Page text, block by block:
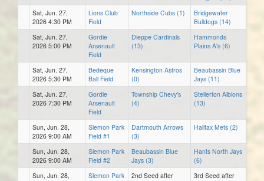
Sat, Jun. 27,
2026 4:30 PM
Lions Club
Field
Northside Cubs (1)
Bridgewater
Bulldogs (14)
Sat, Jun. 27,
2026 5:00 PM
Gordie
Arsenault
Field
Dieppe Cardinals
(13)
Hammonds
Plains A's (6)
Sat, Jun. 27,
2026 5:30 PM
Bedeque
Ball Field
Kensington Astros
(0)
Beaubassin Blue
Jays (11)
Sat, Jun. 27,
2026 7:30 PM
Gordie
Arsenault
Field
Township Chevy’s
(4)
Stellerton Albions
(13)
Sun, Jun. 28,
2026 9:00 AM
Slemon Park
Field #1
Dartmouth Arrows
(3)
Halifax Mets (2)
Sun, Jun. 28,
2026 9:00 AM
Slemon Park
Field #2
Beaubassin Blue
Jays (3)
Hants North Jays
(6)
Sun, Jun. 28,
Slemon Park
2nd Seed after
3rd Seed after